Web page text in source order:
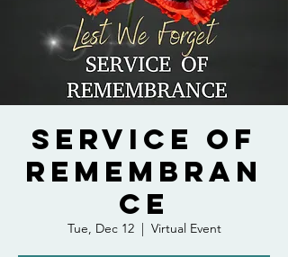
Service of
Remembran
ce
Tue, Dec 12
  |
Virtual Event